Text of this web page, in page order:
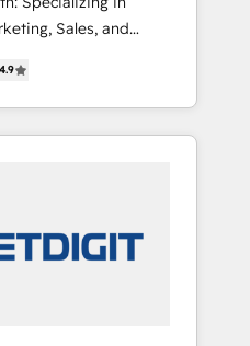
Sales, and
across
marketing, sales,
utilizing
offer unparalleled
Sharjah), Mexico,
4.9